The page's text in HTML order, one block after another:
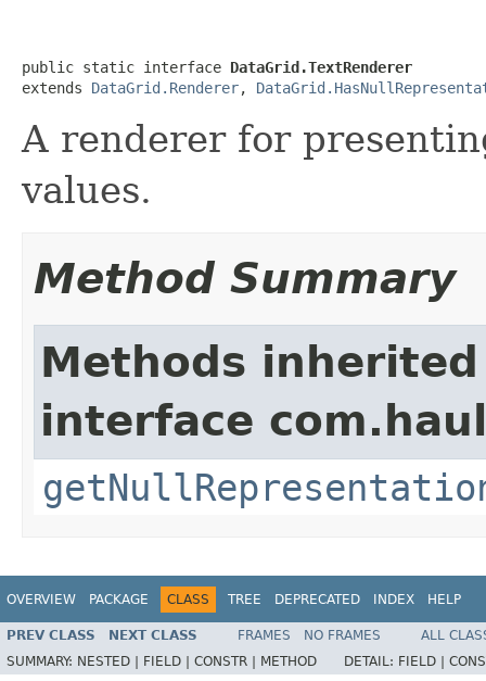
public static interface DataGrid.TextRenderer
extends DataGrid.Renderer,
A renderer for
values.
Method Summary
Methods
interface
OVERVIEW PACKAGE CLASS TREE DEPRECATED INDEX HELP
PREV CLASS NEXT CLASS FRAMES NO FRAMES
ALL
SUMMARY: NESTED | FIELD | CONSTR | METHOD DETAIL: FIELD |